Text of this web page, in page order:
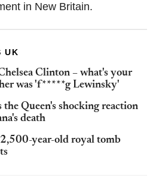
in New Britain.
UK
Clinton – what's your
was 'f*****g Lewinsky'
Queen's shocking reaction
death
year-old royal tomb